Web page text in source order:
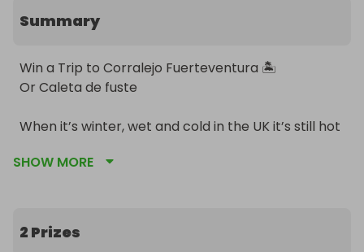
Summary
Win a Trip to Corralejo Fuerteventura 🏝️
Or Caleta de fuste
When it’s winter, wet and cold in the UK it’s still hot
this comp!
Flights for 2 adults  ✈️
Airport Transfers 🚌
SHOW MORE
2 Prizes